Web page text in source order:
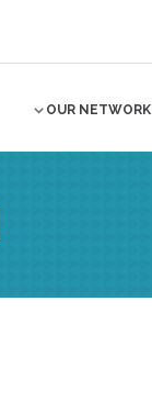
OUR NETWORK